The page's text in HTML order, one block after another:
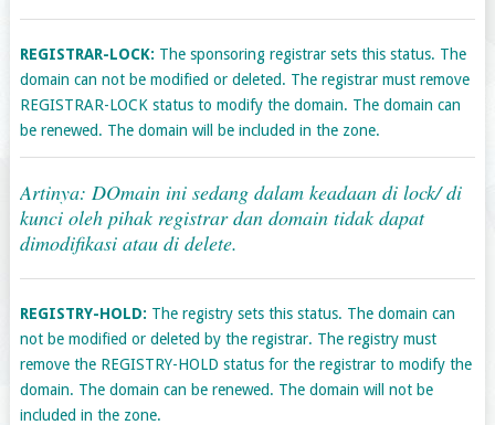
REGISTRAR-LOCK: The sponsoring registrar sets this status. The
domain can not be modified or deleted. The registrar must remove
REGISTRAR-LOCK status to modify the domain. The domain can
be renewed. The domain will be included in the zone.
Artinya: DOmain ini sedang dalam keadaan di lock/ di
kunci oleh pihak registrar dan domain tidak dapat
dimodifikasi atau di delete.
REGISTRY-HOLD: The registry sets this status. The domain can
not be modified or deleted by the registrar. The registry must
remove the REGISTRY-HOLD status for the registrar to modify the
domain. The domain can be renewed. The domain will not be
included in the zone.